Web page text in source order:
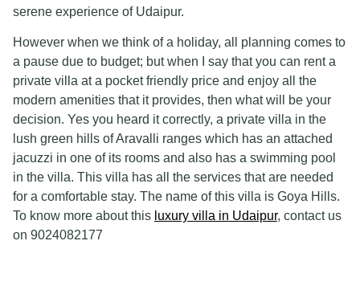
serene experience of Udaipur.
However when we think of a holiday, all planning comes to
a pause due to budget; but when I say that you can rent a
private villa at a pocket friendly price and enjoy all the
modern amenities that it provides, then what will be your
decision. Yes you heard it correctly, a private villa in the
lush green hills of Aravalli ranges which has an attached
jacuzzi in one of its rooms and also has a swimming pool
in the villa. This villa has all the services that are needed
for a comfortable stay. The name of this villa is Goya Hills.
To know more about this luxury villa in Udaipur, contact us
on 9024082177